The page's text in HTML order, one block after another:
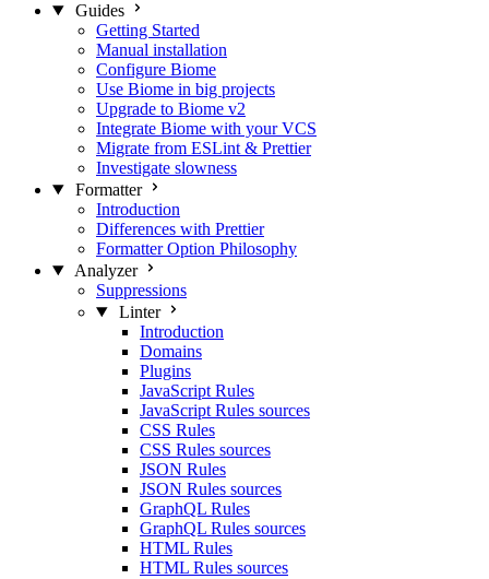
Guides
Getting Started
Manual installation
Configure Biome
Use Biome in big projects
Upgrade to Biome v2
Integrate Biome with your VCS
Migrate from ESLint & Prettier
Investigate slowness
Formatter
Introduction
Differences with Prettier
Formatter Option Philosophy
Analyzer
Suppressions
Linter
Introduction
Domains
Plugins
JavaScript Rules
JavaScript Rules sources
CSS Rules
CSS Rules sources
JSON Rules
JSON Rules sources
GraphQL Rules
GraphQL Rules sources
HTML Rules
HTML Rules sources